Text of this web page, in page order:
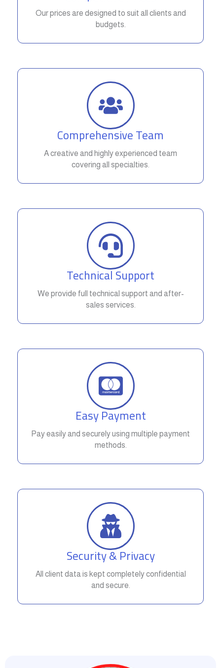
Our prices are designed to suit all clients and
budgets.
Comprehensive Team
A creative and highly experienced team
covering all specialties.
Technical Support
We provide full technical support and after-
sales services.
Easy Payment
Pay easily and securely using multiple payment
methods.
Security & Privacy
All client data is kept completely confidential
and secure.